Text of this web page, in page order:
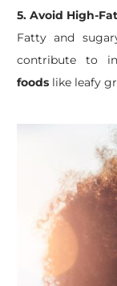
5. Avoid High-
Fatty and
contribute to
foodslike leafy